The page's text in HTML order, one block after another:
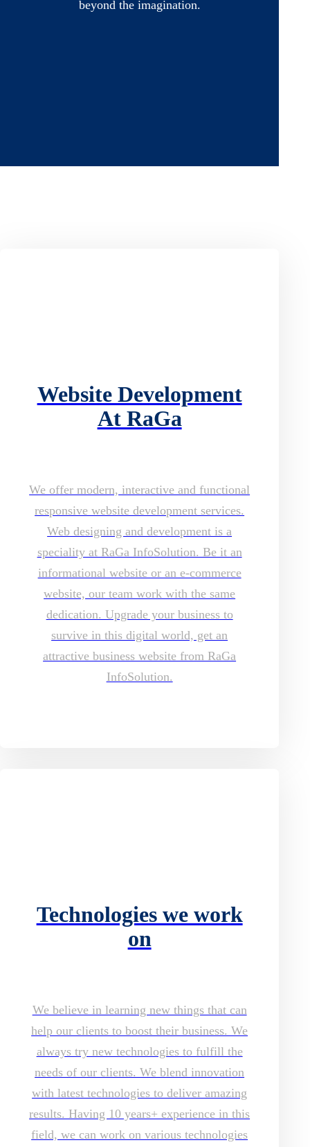
beyond the imagination.
Website Development
At RaGa
We offer modern, interactive and functional
responsive website development services.
Web designing and development is a
speciality at RaGa InfoSolution. Be it an
informational website or an e-commerce
website, our team work with the same
dedication. Upgrade your business to
survive in this digital world, get an
attractive business website from RaGa
InfoSolution.
Technologies we work
on
We believe in learning new things that can
help our clients to boost their business. We
always try new technologies to fulfill the
needs of our clients. We blend innovation
with latest technologies to deliver amazing
results. Having 10 years+ experience in this
field, we can work on various technologies